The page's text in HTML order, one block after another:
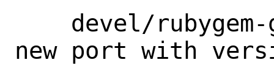
new port with